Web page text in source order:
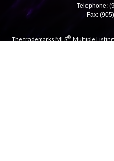
Telephone:
Fax:
The trademarks MLS®, Multiple